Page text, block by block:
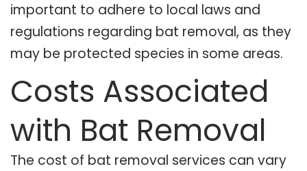
important to adhere to local laws and
regulations regarding bat removal, as they
may be protected species in some areas.
Costs Associated
with Bat Removal
The cost of bat removal services can vary